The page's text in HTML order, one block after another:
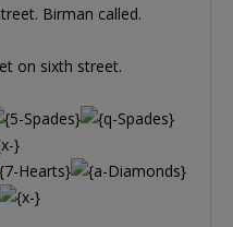
Birman called.
on sixth street.